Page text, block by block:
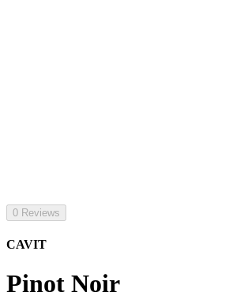
0 Reviews
CAVIT
Pinot Noir